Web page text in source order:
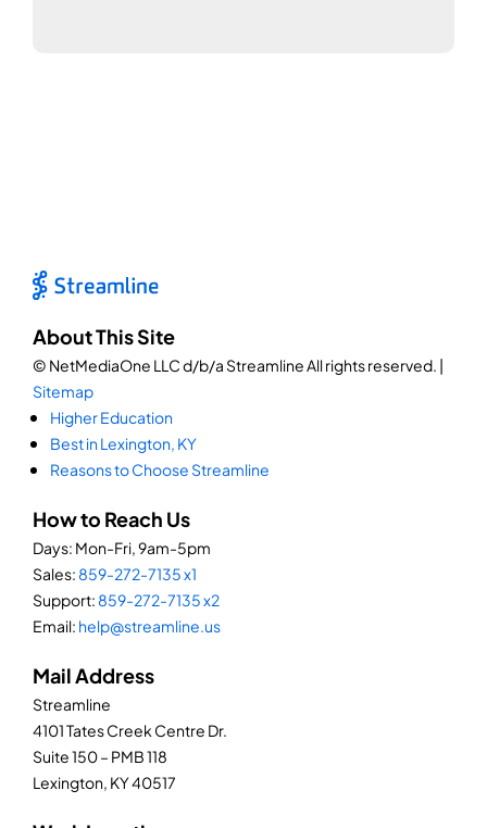
About This Site
© NetMediaOne LLC d/b/a Streamline All rights reserved. |
Sitemap
Higher Education
Best in Lexington, KY
Reasons to Choose Streamline
How to Reach Us
Days: Mon-Fri, 9am-5pm
Sales: 859-272-7135 x1
Support: 859-272-7135 x2
Email: help@streamline.us
Mail Address
Streamline
4101 Tates Creek Centre Dr.
Suite 150 – PMB 118
Lexington, KY 40517